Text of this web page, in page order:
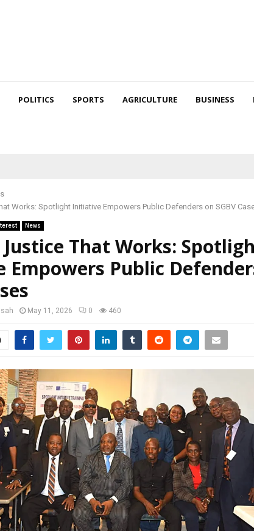
POLITICS SPORTS AGRICULTURE BUSINESS
Works: Spotlight Initiative Empowers Public Defenders on SGBV
News
That Works:
Public
May 11, 2026 0 460